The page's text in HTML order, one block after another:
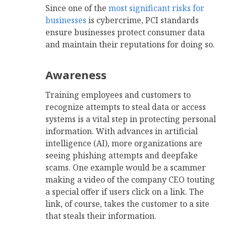
Since one of the most significant risks for
businesses is cybercrime, PCI standards
ensure businesses protect consumer data
and maintain their reputations for doing so.
Awareness
Training employees and customers to
recognize attempts to steal data or access
systems is a vital step in protecting personal
information. With advances in artificial
intelligence (AI), more organizations are
seeing phishing attempts and deepfake
scams. One example would be a scammer
making a video of the company CEO touting
a special offer if users click on a link. The
link, of course, takes the customer to a site
that steals their information.